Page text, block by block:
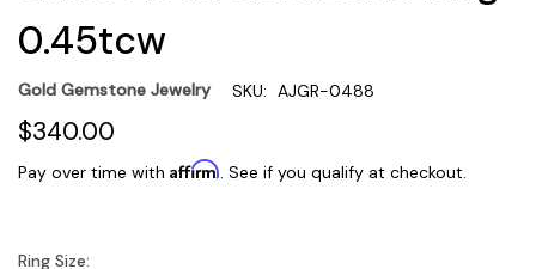
0.45tcw
Gold Gemstone Jewelry SKU: AJGR-0488
$340.00
Pay over time with Affirm. See if you qualify at checkout.
Ring Size: